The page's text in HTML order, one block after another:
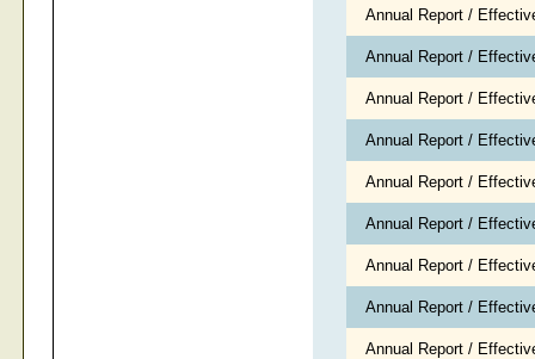
Annual Report /
Annual Report /
Annual Report /
Annual Report /
Annual Report /
Annual Report /
Annual Report /
Annual Report /
Annual Report /